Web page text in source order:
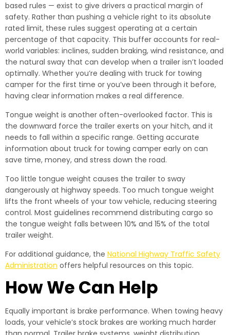
based rules — exist to give drivers a practical margin of
safety. Rather than pushing a vehicle right to its absolute
rated limit, these rules suggest operating at a certain
percentage of that capacity. This buffer accounts for real-
world variables: inclines, sudden braking, wind resistance, and
the natural sway that can develop when a trailer isn’t loaded
optimally. Whether you’re dealing with truck for towing
camper for the first time or you’ve been through it before,
having clear information makes a real difference.
Tongue weight is another often-overlooked factor. This is
the downward force the trailer exerts on your hitch, and it
needs to fall within a specific range. Getting accurate
information about truck for towing camper early on can
save time, money, and stress down the road.
Too little tongue weight causes the trailer to sway
dangerously at highway speeds. Too much tongue weight
lifts the front wheels of your tow vehicle, reducing steering
control. Most guidelines recommend distributing cargo so
the tongue weight falls between 10% and 15% of the total
trailer weight.
For additional guidance, the National Highway Traffic Safety
Administration offers helpful resources on this topic.
How We Can Help
Equally important is brake performance. When towing heavy
loads, your vehicle’s stock brakes are working much harder